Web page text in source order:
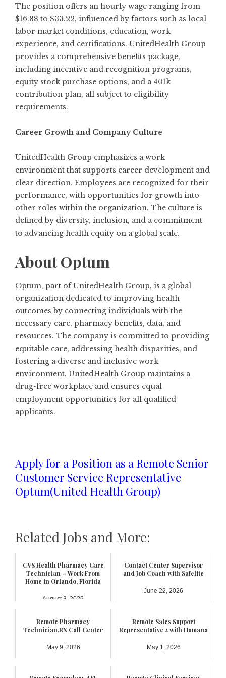
The position offers an hourly wage ranging from
$16.88 to $33.22, influenced by factors such as local
labor market conditions, education, work
experience, and certifications. UnitedHealth Group
provides a comprehensive benefits package,
including incentive and recognition programs,
equity stock purchase options, and a 401k
contribution plan, all subject to eligibility
requirements.
Career Growth and Company Culture
UnitedHealth Group emphasizes a work
environment that supports career development and
clear direction. Employees are recognized for their
performance, with opportunities for growth into
other roles within the organization. The culture is
defined by diversity, inclusion, and a commitment
to advancing health equity on a global scale.
About Optum
Optum, part of UnitedHealth Group, is a global
organization dedicated to improving health
outcomes by connecting individuals with the
necessary care, pharmacy benefits, data, and
resources. The company is committed to providing
equitable care, addressing health disparities, and
fostering a diverse and inclusive work
environment. UnitedHealth Group maintains a
drug-free workplace and ensures equal
employment opportunities for all qualified
applicants.
Apply for a Position as a Remote Senior
Customer Service Representative
Optum(United Health Group)
Related Jobs and More:
CVS Health Pharmacy Care
Technician – Work From
Home in Orlando, Florida
August 3, 2026
Contact Center Supervisor
and Job Coach with Safelite
June 22, 2026
Remote Pharmacy
Technician,RX Call Center
May 9, 2026
Remote Sales Support
Representative 2 with Humana
May 1, 2026